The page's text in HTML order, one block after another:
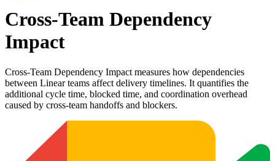
Cross-Team Dependency
Impact
Cross-Team Dependency Impact measures how dependencies
between Linear teams affect delivery timelines. It quantifies the
additional cycle time, blocked time, and coordination overhead
caused by cross-team handoffs and blockers.